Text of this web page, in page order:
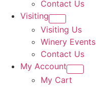
Contact Us
Visiting
Visiting Us
Winery Events
Contact Us
My Account
My Cart